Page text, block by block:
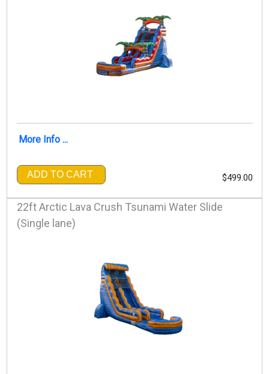
More Info ...
ADD TO CART $499.00
22ft Arctic Lava Crush Tsunami Water Slide
(Single lane)